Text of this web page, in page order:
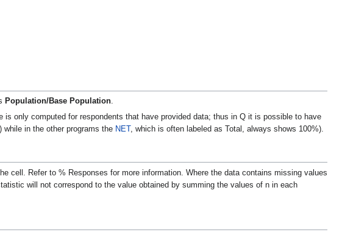
Population/Base Population.
only computed for respondents that have provided data; thus in Q it is possible to have
in the other programs the NET , which is often labeled as Total, always shows 100%).
cell. Refer to % Responses for more information. Where the data contains missing values
will not correspond to the value obtained by summing the values of n in each